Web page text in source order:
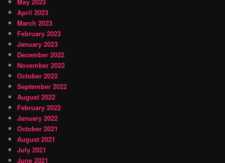
April 2023
March 2023
February 2023
January 2023
December 2022
November 2022
October 2022
September 2022
August 2022
February 2022
January 2022
October 2021
August 2021
July 2021
June 2021